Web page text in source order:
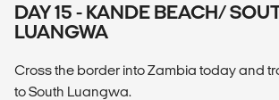
DAY 15 - KANDE BEACH/
LUANGWA
Cross the border into Zambia today and
to South Luangwa.